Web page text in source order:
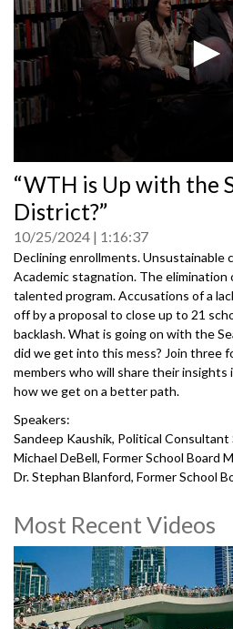
seconds
“WTH is Up with the
District?”
10/25/2024 1:16:37
Declining enrollments.
Academic stagnation. The
talented program. Accusations of a
off by a proposal to close up to 21
backlash. What is going on with the
did we get into this mess? Join three
members who will share their
how we get on a better path.
Speakers:
Sandeep Kaushik, Political
Michael DeBell, Former School Board
Dr. Stephan Blanford, Former School
5012423
Most Recent Videos